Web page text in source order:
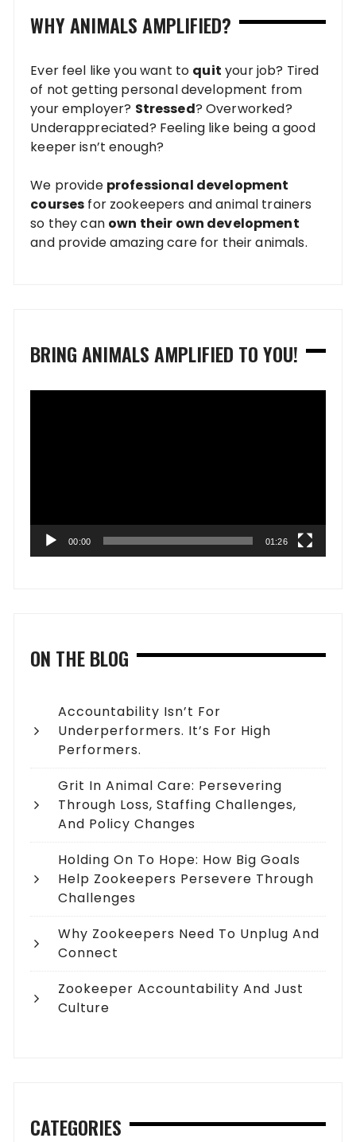
WHY ANIMALS AMPLIFIED?
Ever feel like you want to quit your job? Tired
of not getting personal development from
your employer? Stressed? Overworked?
Underappreciated? Feeling like being a good
keeper isn’t enough?
We provide professional development
courses for zookeepers and animal trainers
so they can own their own development
and provide amazing care for their animals.
BRING ANIMALS AMPLIFIED TO YOU!
00:00 01:26
ON THE BLOG
Accountability Isn’t For
Underperformers. It’s For High
Performers.
Grit In Animal Care: Persevering
Through Loss, Staffing Challenges,
And Policy Changes
Holding On To Hope: How Big Goals
Help Zookeepers Persevere Through
Challenges
Why Zookeepers Need To Unplug And
Connect
Zookeeper Accountability And Just
Culture
CATEGORIES